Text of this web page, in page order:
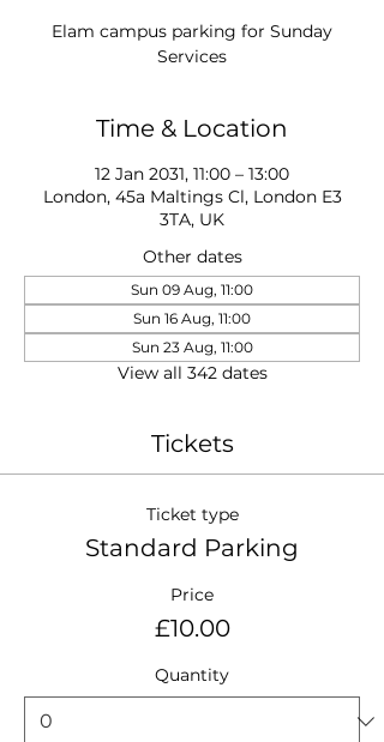
Elam campus parking for Sunday
Services
Time & Location
12 Jan 2031, 11:00 – 13:00
London, 45a Maltings Cl, London E3
3TA, UK
Other dates
Sun 09 Aug, 11:00
Sun 16 Aug, 11:00
Sun 23 Aug, 11:00
View all 342 dates
Tickets
Ticket type
Standard Parking
Price
£10.00
Quantity